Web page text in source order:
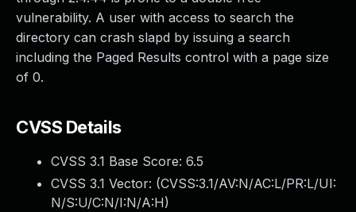
vulnerability. A user with access to search the
directory can crash slapd by issuing a search
including the Paged Results control with a page size
of 0.
CVSS Details
CVSS 3.1 Base Score: 6.5
CVSS 3.1 Vector: (CVSS:3.1/AV:N/AC:L/PR:L/UI:
N/S:U/C:N/I:N/A:H)